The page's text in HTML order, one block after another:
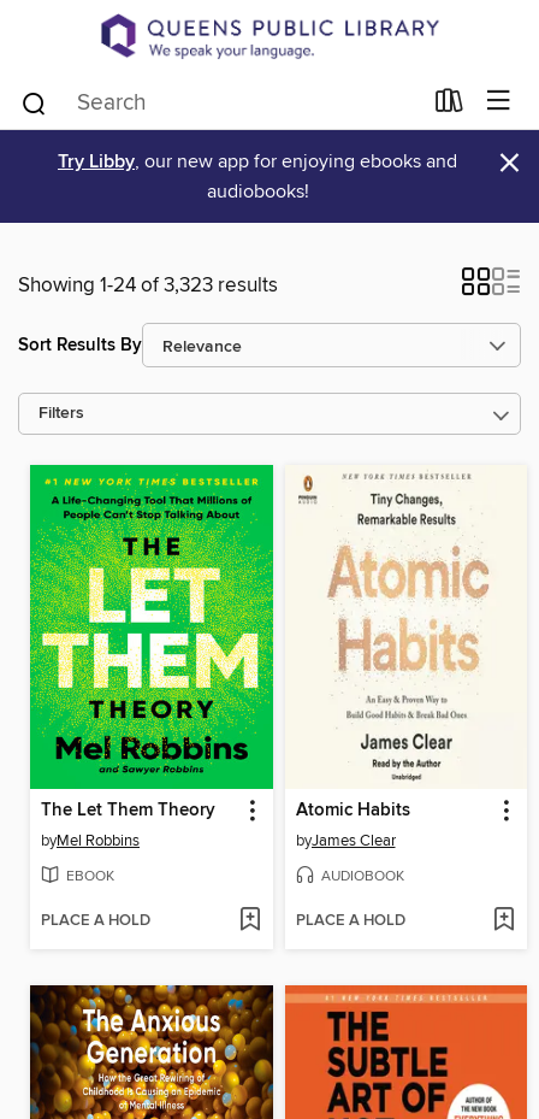
Try Libby, our new app for enjoying ebooks and
audiobooks!
×
Showing 1-24 of 3,323 results
Sort Results By
Filters
The Let Them Theory
byMel Robbins
EBOOK
PLACE A HOLD
Atomic Habits
byJames Clear
AUDIOBOOK
PLACE A HOLD